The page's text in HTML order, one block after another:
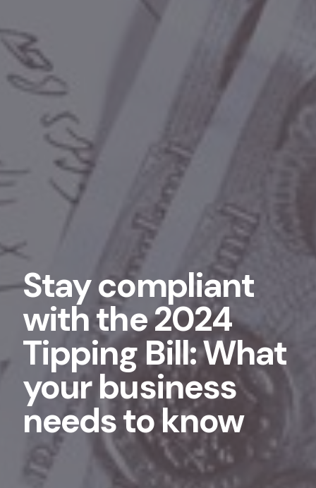
Stay compliant
with the 2024
Tipping Bill: What
your business
needs to know